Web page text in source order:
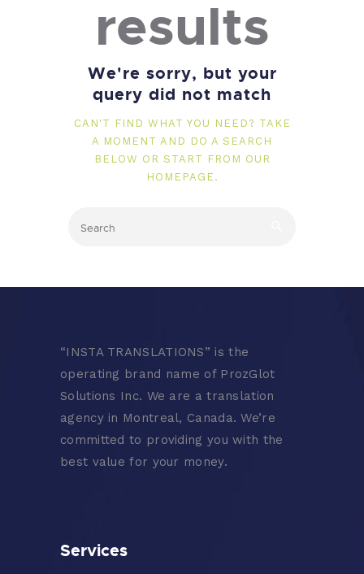
results
We're sorry, but your
query did not match
CAN'T FIND WHAT YOU NEED? TAKE
A MOMENT AND DO A SEARCH
BELOW OR START FROM OUR
HOMEPAGE .
“INSTA TRANSLATIONS” is the
operating brand name of ProzGlot
Solutions Inc. We are a translation
agency in Montreal, Canada. We’re
committed to providing you with the
best value for your money.
Services